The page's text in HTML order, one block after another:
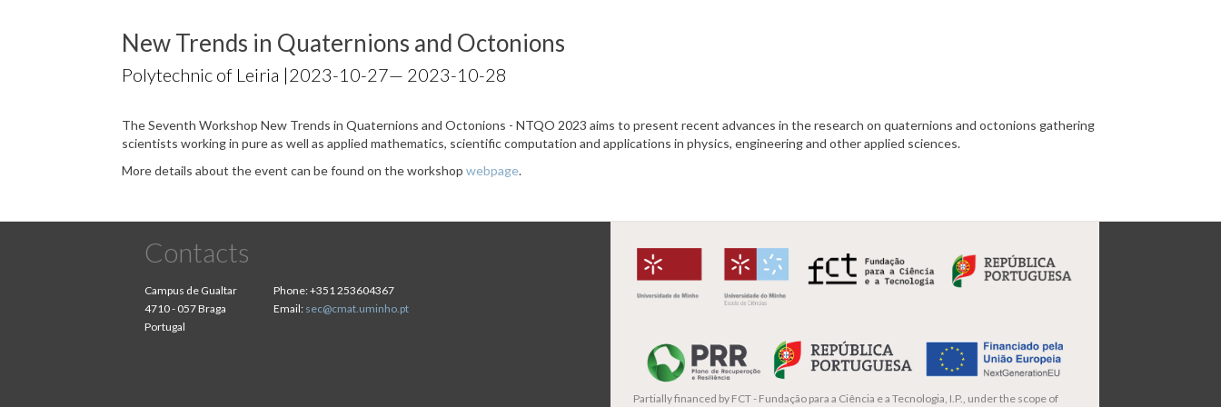
New Trends in Quaternions and Octonions
Polytechnic of Leiria |2023-10-27— 2023-10-28
The Seventh Workshop New Trends in Quaternions and Octonions - NTQO 2023 aims to present recent advances in the research on quaternions and octonions gathering
scientists working in pure as well as applied mathematics, scientific computation and applications in physics, engineering and other applied sciences.
More details about the event can be found on the workshopwebpage.
Contacts
Campus de Gualtar
4710 - 057 Braga
Portugal
Phone:+351 253604367
Email: sec@cmat.uminho.pt
Partially financed by FCT - Fundação para a Ciência e a Tecnologia, I.P., under the scope of